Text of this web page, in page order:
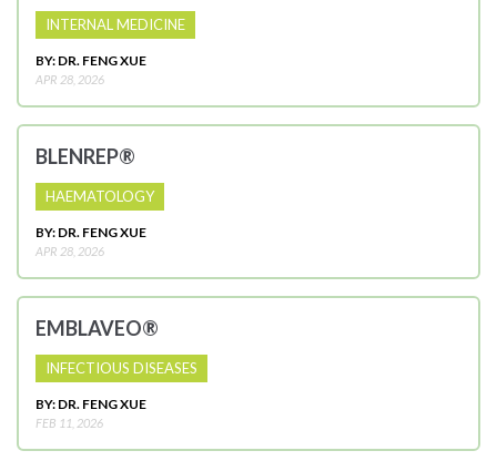
INTERNAL MEDICINE
BY: DR. FENG XUE
APR 28, 2026
BLENREP®
HAEMATOLOGY
BY: DR. FENG XUE
APR 28, 2026
EMBLAVEO®
INFECTIOUS DISEASES
BY: DR. FENG XUE
FEB 11, 2026